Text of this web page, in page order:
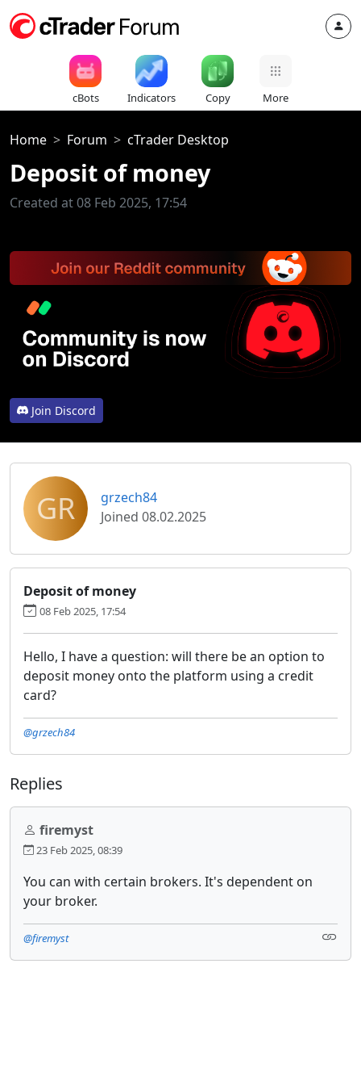
cBots Indicators Copy More
Home Forum cTrader Desktop
Deposit of money
Created at 08 Feb 2025, 17:54
Join Discord
GR
grzech84
Joined 08.02.2025
Deposit of money
08 Feb 2025, 17:54
Hello, I have a question: will there be an option to
deposit money onto the platform using a credit
card?
@grzech84
Replies
firemyst
23 Feb 2025, 08:39
You can with certain brokers. It's dependent on
your broker.
@firemyst